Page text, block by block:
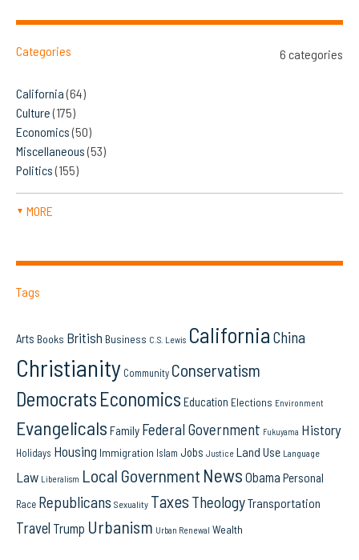
Categories 6 categories
California(64)
Culture(175)
Economics(50)
Miscellaneous(53)
Politics(155)
▼ MORE
Tags
Arts Books British Business C.S. Lewis California China
Christianity Community Conservatism
Democrats Economics Education Elections Environment
Evangelicals Family Federal Government Fukuyama History
Holidays Housing Immigration Islam Jobs Justice Land Use Language
Law Liberalism Local Government News Obama Personal
Race Republicans Sexuality Taxes TheologyTransportation
Travel Trump Urbanism Urban Renewal Wealth